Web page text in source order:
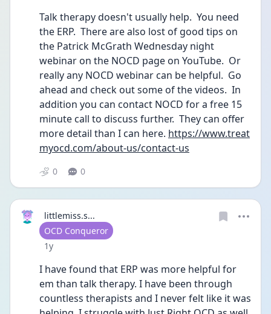
Talk therapy doesn't usually help.  You need
the ERP.  There are also lost of good tips on
the Patrick McGrath Wednesday night
webinar on the NOCD page on YouTube.  Or
really any NOCD webinar can be helpful.  Go
ahead and check out some of the videos.  In
addition you can contact NOCD for a free 15
minute call to discuss further.  They can offer
more detail than I can here. https://www.treat
myocd.com/about-us/contact-us
0 0
littlemiss.s...
User type
OCD Conqueror
Date posted
1y
I have found that ERP was more helpful for
em than talk therapy. I have been through
countless therapists and I never felt like it was